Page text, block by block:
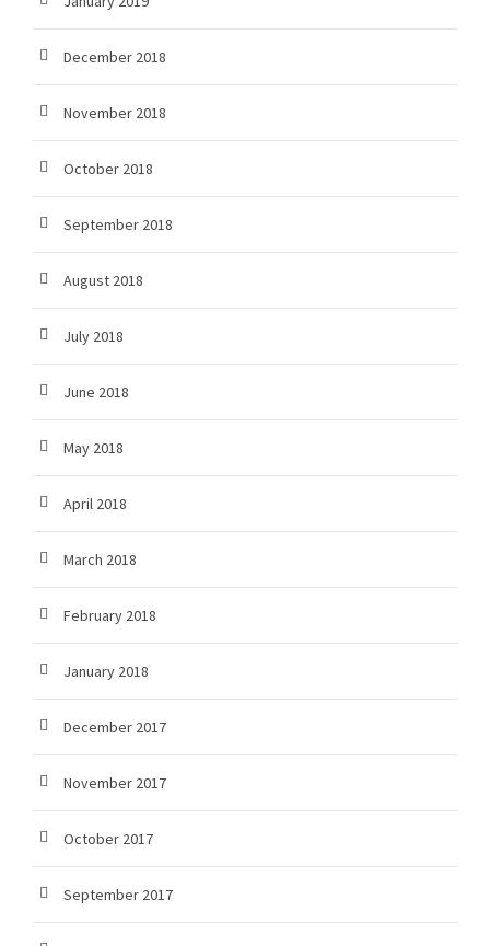
December 2018
November 2018
October 2018
September 2018
August 2018
July 2018
June 2018
May 2018
April 2018
March 2018
February 2018
January 2018
December 2017
November 2017
October 2017
September 2017